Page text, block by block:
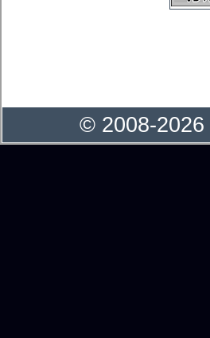
© 2008-2026